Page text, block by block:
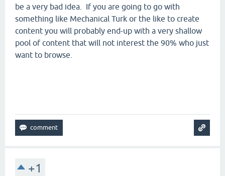
be a very bad idea. If you are going to go with
something like Mechanical Turk or the like to create
content you will probably end-up with a very shallow
pool of content that will not interest the 90% who just
want to browse.
+1